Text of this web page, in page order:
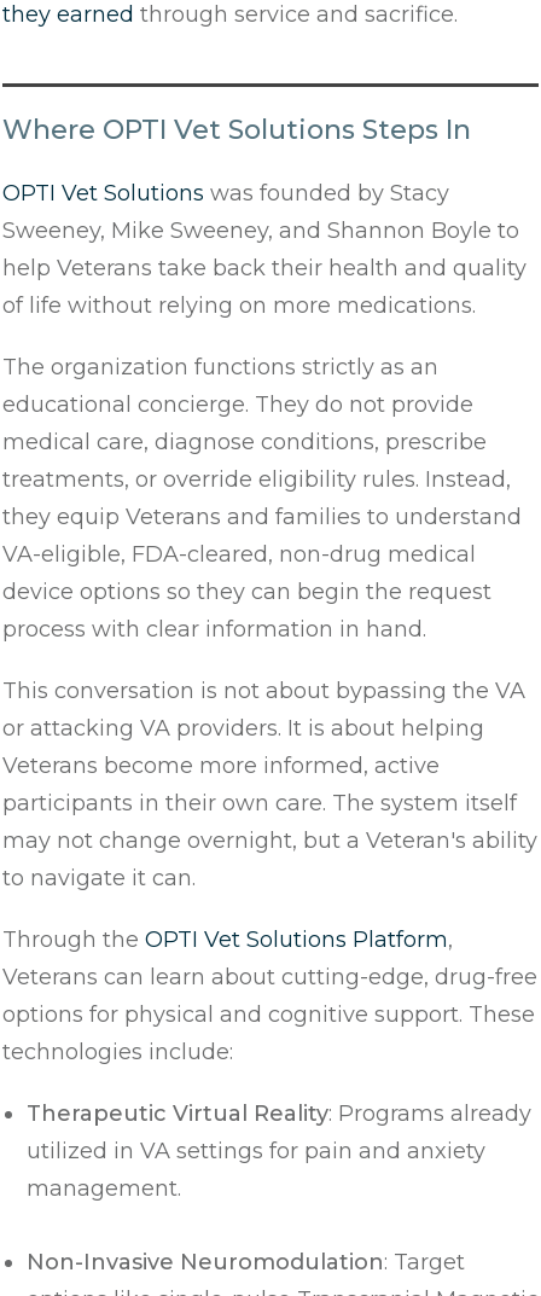
they earned through service and sacrifice.
Where OPTI Vet Solutions Steps In
OPTI Vet Solutions was founded by Stacy
Sweeney, Mike Sweeney, and Shannon Boyle to
help Veterans take back their health and quality
of life without relying on more medications.
The organization functions strictly as an
educational concierge. They do not provide
medical care, diagnose conditions, prescribe
treatments, or override eligibility rules. Instead,
they equip Veterans and families to understand
VA-eligible, FDA-cleared, non-drug medical
device options so they can begin the request
process with clear information in hand.
This conversation is not about bypassing the VA
or attacking VA providers. It is about helping
Veterans become more informed, active
participants in their own care. The system itself
may not change overnight, but a Veteran's ability
to navigate it can.
Through the OPTI Vet Solutions Platform,
Veterans can learn about cutting-edge, drug-free
options for physical and cognitive support. These
technologies include:
Therapeutic Virtual Reality: Programs already
utilized in VA settings for pain and anxiety
management.
Non-Invasive Neuromodulation: Target